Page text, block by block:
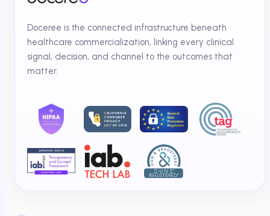
Doceree is the connected infrastructure beneath
healthcare commercialization, linking every clinical
signal, decision, and channel to the outcomes that
matter.